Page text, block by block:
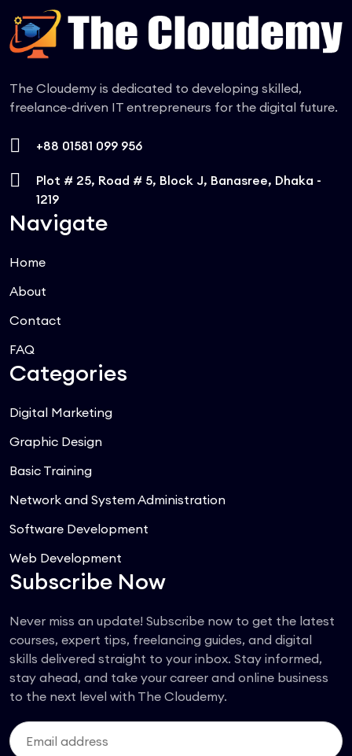
The Cloudemy is dedicated to developing skilled,
freelance-driven IT entrepreneurs for the digital future.
+88 01581 099 956
Plot # 25, Road # 5, Block J, Banasree, Dhaka -
1219
Navigate
Home
About
Contact
FAQ
Categories
Digital Marketing
Graphic Design
Basic Training
Network and System Administration
Software Development
Web Development
Subscribe Now
Never miss an update! Subscribe now to get the latest
courses, expert tips, freelancing guides, and digital
skills delivered straight to your inbox. Stay informed,
stay ahead, and take your career and online business
to the next level with The Cloudemy.